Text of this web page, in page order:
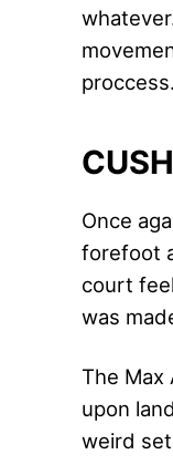
Once
forefoot
court
was
The Max
upon
weird